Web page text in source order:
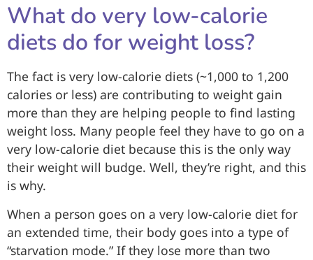
What do very low-calorie
diets do for weight loss?
The fact is very low-calorie diets (~1,000 to 1,200
calories or less) are contributing to weight gain
more than they are helping people to find lasting
weight loss. Many people feel they have to go on a
very low-calorie diet because this is the only way
their weight will budge. Well, they’re right, and this
is why.
When a person goes on a very low-calorie diet for
an extended time, their body goes into a type of
“starvation mode.” If they lose more than two